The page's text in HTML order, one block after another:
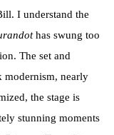
I understand the
has swung too
The set and
modernism, nearly
the stage is
stunning moments